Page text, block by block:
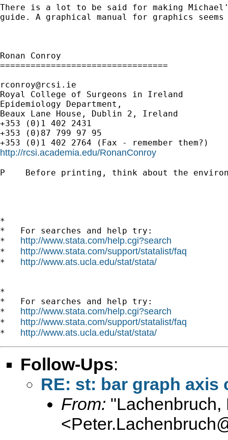
There is a lot to be said for making
guide. A graphical manual for graphics
Ronan Conroy
=================================
rconroy@rcsi.ie
Royal College of Surgeons in Ireland
Epidemiology Department,
Beaux Lane House, Dublin 2, Ireland
+353 (0)1 402 2431
+353 (0)87 799 97 95
http://rcsi.academia.edu/RonanConroy
P    Before printing, think about the
*
*   For searches and help try:
* http://www.stata.com/help.cgi?search
* http://www.stata.com/support/statalist/faq
* http://www.ats.ucla.edu/stat/stata/
*
*   For searches and help try:
* http://www.stata.com/help.cgi?search
* http://www.stata.com/support/statalist/faq
* http://www.ats.ucla.edu/stat/stata/
Follow-Ups:
RE: st: bar graph axis
From: "Lachenbruch,
<